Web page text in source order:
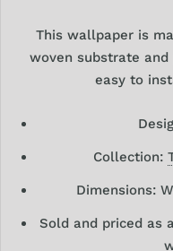
This wallpaper is
woven substrate
easy to
Collection:
Dimensions:
Sold and priced as